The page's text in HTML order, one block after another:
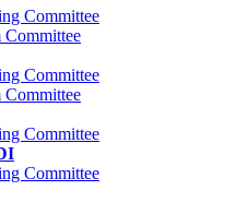
Committee
Committee
Committee
Committee
Committee
Committee